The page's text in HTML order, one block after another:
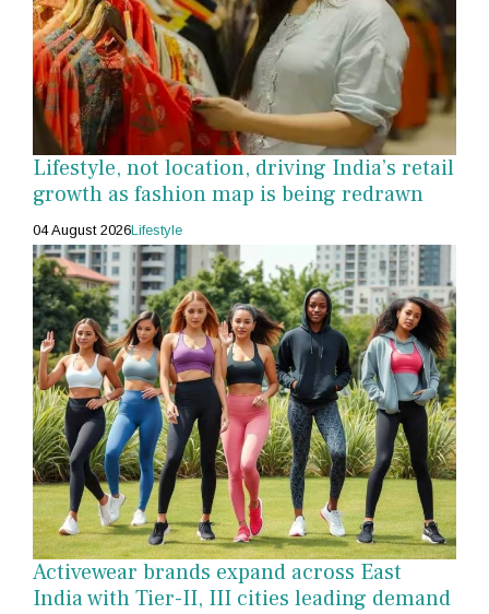
Lifestyle, not location, driving India’s retail
growth as fashion map is being redrawn
04 August 2026Lifestyle
Activewear brands expand across East
India with Tier-II, III cities leading demand